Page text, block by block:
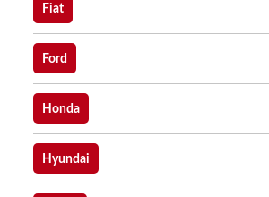
Fiat
Ford
Honda
Hyundai